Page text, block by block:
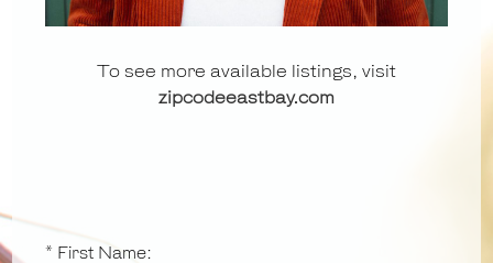
To see more available listings, visit
zipcodeeastbay.com
* First Name: